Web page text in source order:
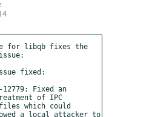
for libqb fixes the
fixed:
12779: Fixed an
of IPC
which could